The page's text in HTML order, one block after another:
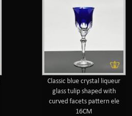
Classic blue crystal liqueur
glass tulip shaped with
curved facets pattern ele
16CM